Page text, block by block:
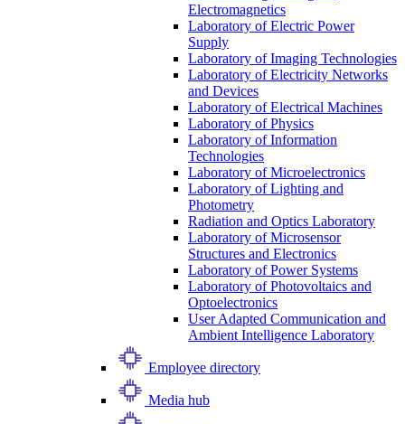
Electromagnetics
Laboratory of Electric Power
Supply
Laboratory of Imaging Technologies
Laboratory of Electricity Networks
and Devices
Laboratory of Electrical Machines
Laboratory of Physics
Laboratory of Information
Technologies
Laboratory of Microelectronics
Laboratory of Lighting and
Photometry
Radiation and Optics Laboratory
Laboratory of Microsensor
Structures and Electronics
Laboratory of Power Systems
Laboratory of Photovoltaics and
Optoelectronics
User Adapted Communication and
Ambient Intelligence Laboratory
Employee directory
Media hub